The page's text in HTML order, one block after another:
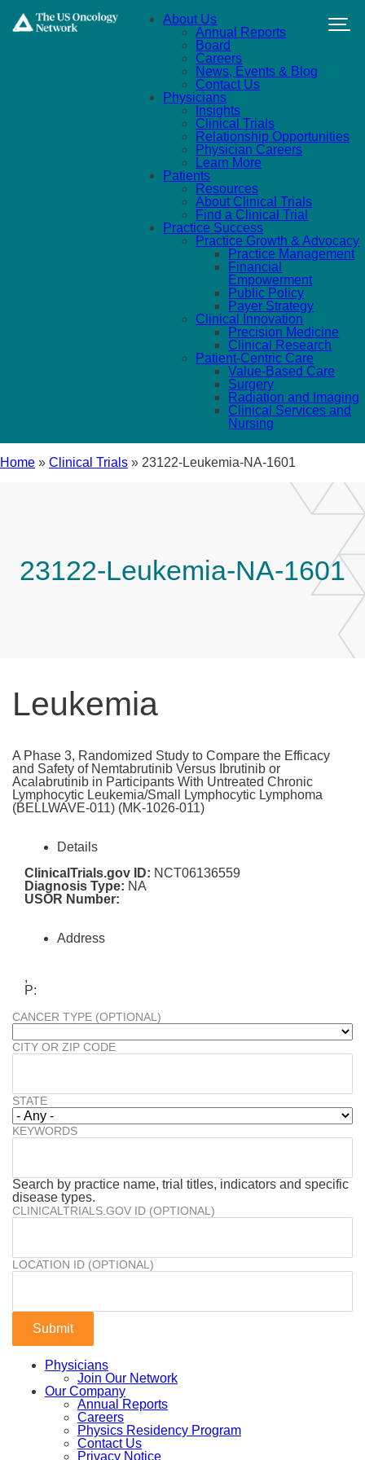
About Us
Annual Reports
Board
Careers
News, Events & Blog
Contact Us
Physicians
Insights
Clinical Trials
Relationship Opportunities
Physician Careers
Learn More
Patients
Resources
About Clinical Trials
Find a Clinical Trial
Practice Success
Practice Growth & Advocacy
Practice Management
Financial
Empowerment
Public Policy
Payer Strategy
Clinical Innovation
Precision Medicine
Clinical Research
Patient-Centric Care
Value-Based Care
Surgery
Radiation and Imaging
Clinical Services and
Nursing
Home » Clinical Trials » 23122-Leukemia-NA-1601
23122-Leukemia-NA-1601
Leukemia
A Phase 3, Randomized Study to Compare the Efficacy
and Safety of Nemtabrutinib Versus Ibrutinib or
Acalabrutinib in Participants With Untreated Chronic
Lymphocytic Leukemia/Small Lymphocytic Lymphoma
(BELLWAVE-011) (MK-1026-011)
Details
ClinicalTrials.gov ID: NCT06136559
Diagnosis Type: NA
USOR Number:
Address
,
P:
CANCER TYPE (OPTIONAL)
CITY OR ZIP CODE
STATE
KEYWORDS
Search by practice name, trial titles, indicators and specific
disease types.
CLINICALTRIALS.GOV ID (OPTIONAL)
LOCATION ID (OPTIONAL)
Physicians
Join Our Network
Our Company
Annual Reports
Careers
Physics Residency Program
Contact Us
Privacy Notice